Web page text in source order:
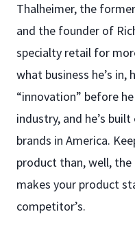
Thalheimer, the
and the founder of
specialty retail for
what business he’s in,
“innovation” before
industry, and he’s
brands in America.
product than, well,
makes your product
competitor’s.